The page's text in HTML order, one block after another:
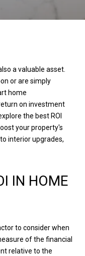
a valuable asset.
or are simply
home
on investment
the best ROI
your property's
interior upgrades,
IN HOME
to consider when
of the financial
relative to the